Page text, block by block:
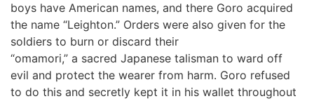
boys have American names, and there Goro acquired
the name “Leighton.” Orders were also given for the
soldiers to burn or discard their
“omamori,” a sacred Japanese talisman to ward off
evil and protect the wearer from harm. Goro refused
to do this and secretly kept it in his wallet throughout